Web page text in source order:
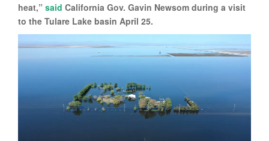
heat,” said California Gov. Gavin Newsom during a visit
to the Tulare Lake basin April 25.